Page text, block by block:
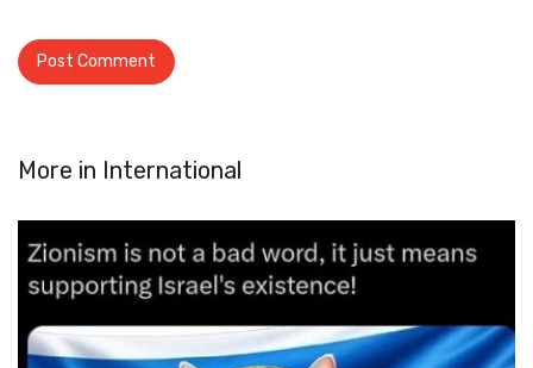
More in International